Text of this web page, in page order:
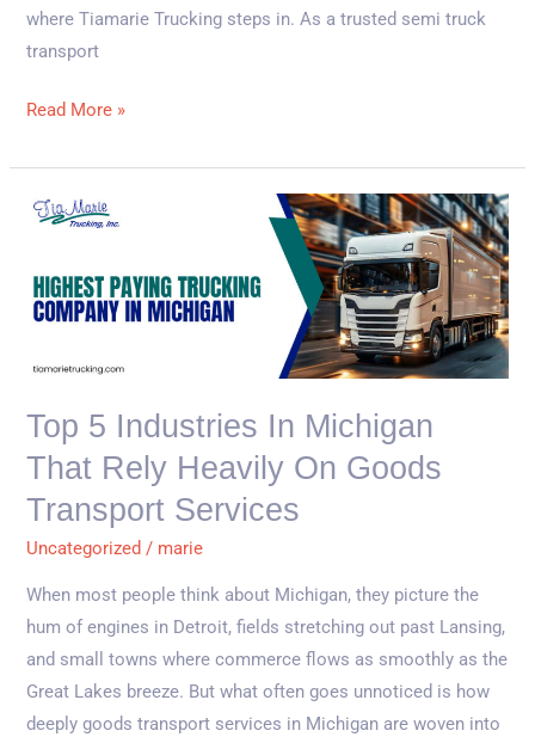
where Tiamarie Trucking steps in. As a trusted semi truck
transport
Read More »
Top 5 Industries In Michigan
That Rely Heavily On Goods
Transport Services
Uncategorized / marie
When most people think about Michigan, they picture the
hum of engines in Detroit, fields stretching out past Lansing,
and small towns where commerce flows as smoothly as the
Great Lakes breeze. But what often goes unnoticed is how
deeply goods transport services in Michigan are woven into
Top
Industries
in
That
Heavily
Goods
Services